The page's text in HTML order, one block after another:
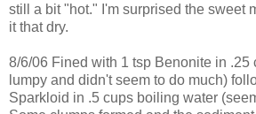
still a bit "hot." I'm surprised the sweet
it that dry.
8/6/06 Fined with 1 tsp Benonite in .25
lumpy and didn't seem to do much)
Sparkloid in .5 cups boiling water